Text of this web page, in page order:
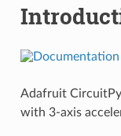
Adafruit
with 3-axis